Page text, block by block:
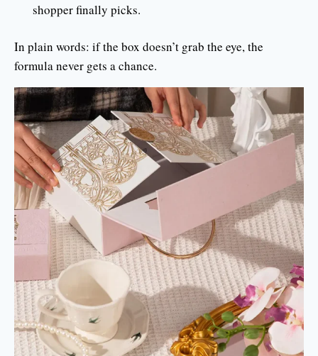
shopper finally picks.
In plain words: if the box doesn’t grab the eye, the
formula never gets a chance.